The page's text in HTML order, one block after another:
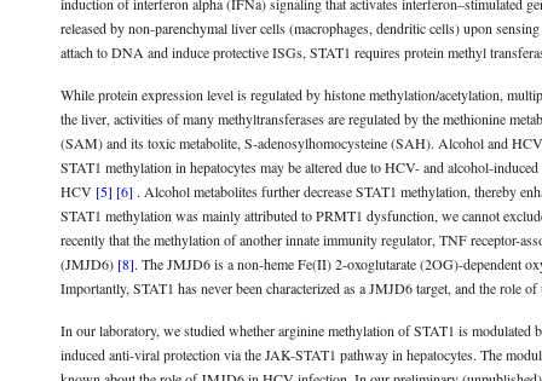
released by non-parenchymal liver cells (macrophages, dendritic cells) upon
attach to DNA and induce protective ISGs, STAT1 requires protein methyl
While protein expression level is regulated by histone methylation/acetylation,
the liver, activities of many methyltransferases are regulated by the methionine
(SAM) and its toxic metabolite, S-adenosylhomocysteine (SAH). Alcohol and
STAT1 methylation in hepatocytes may be altered due to HCV- and alcohol-
HCV [5] [6] . Alcohol metabolites further decrease STAT1 methylation, thereby
STAT1 methylation was mainly attributed to PRMT1 dysfunction, we cannot
recently that the methylation of another innate immunity regulator, TNF receptor-
(JMJD6) [8]. The JMJD6 is a non-heme Fe(II) 2-oxoglutarate (2OG)-dependent
Importantly, STAT1 has never been characterized as a JMJD6 target, and the role
In our laboratory, we studied whether arginine methylation of STAT1 is
induced anti-viral protection via the JAK-STAT1 pathway in hepatocytes. The